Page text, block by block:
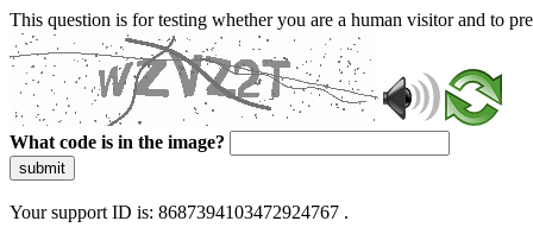
This question is for testing whether you are a human visitor and to
What code is in the image?
submit
Your support ID is: 8687394103472924767 .